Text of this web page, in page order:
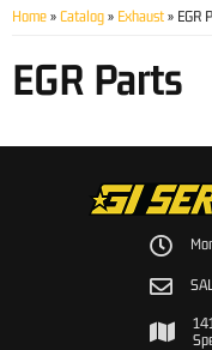
Home » Catalog » Exhaust » EGR
EGR Parts